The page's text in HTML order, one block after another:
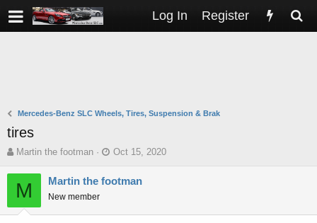
Log In Register
Mercedes-Benz SLC Wheels, Tires, Suspension & Brak
tires
T
r
e
d
Martin the footman
S
a
d
Oct 15, 2020
M Martin the footman
New member